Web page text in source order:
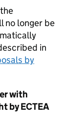
no longer be
in
by
with
by ECTEA